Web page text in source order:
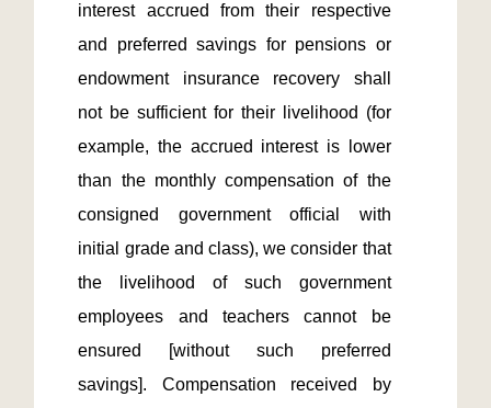
interest accrued from their respective
and preferred savings for pensions or
endowment insurance recovery shall
not be sufficient for their livelihood (for
example, the accrued interest is lower
than the monthly compensation of the
consigned government official with
initial grade and class), we consider that
the livelihood of such government
employees and teachers cannot be
ensured [without such preferred
savings]. Compensation received by